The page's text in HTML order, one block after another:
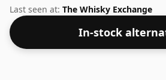
of Scotland. Pleasingly bottled at
certainly take a few drops of good
release the favours.
Last seen at: The Whisky Exchange
In-stock